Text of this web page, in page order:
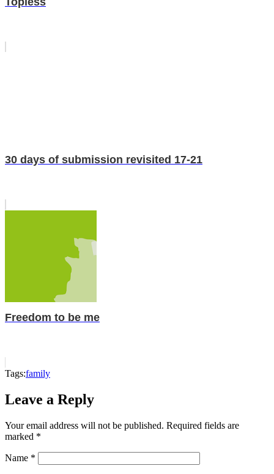
30 days of submission revisited 17-21
Freedom to be me
Tags:family
Leave a Reply
Your email address will not be published. Required fields are
marked *
Name *